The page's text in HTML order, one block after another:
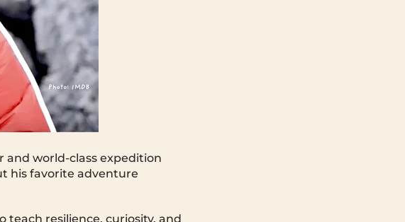
and world-class expedition
his favorite adventure
teach resilience, curiosity, and